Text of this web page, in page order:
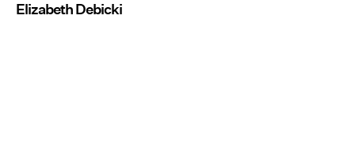
Elizabeth Debicki